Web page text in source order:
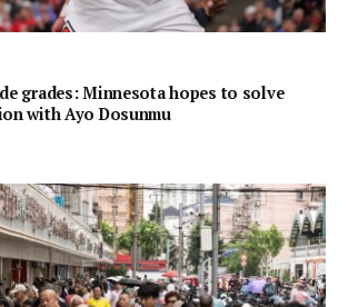
grades: Minnesota hopes to solve
with Ayo Dosunmu